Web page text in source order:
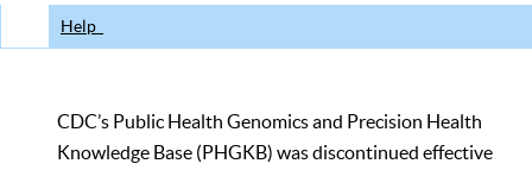
Help
CDC’s Public Health Genomics and Precision Health
Knowledge Base (PHGKB) was discontinued effective